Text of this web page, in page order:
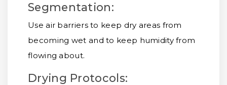
Segmentation:
Use air barriers to keep dry areas from
becoming wet and to keep humidity from
flowing about.
Drying Protocols: